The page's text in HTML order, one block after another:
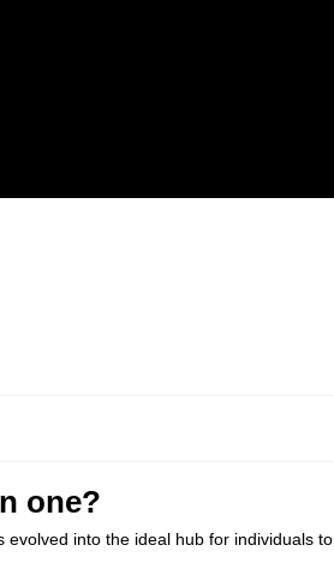
one?
into the ideal hub for individuals to